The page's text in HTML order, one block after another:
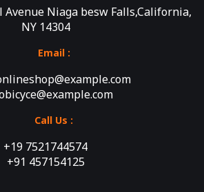
Niaga besw Falls,California,
NY 14304
Email :
Call Us :
+19 7521744574
+91 457154125